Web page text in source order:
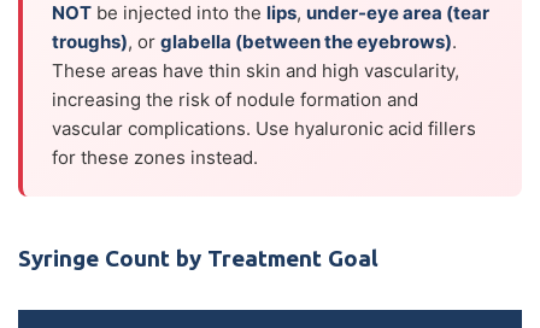
NOT be injected into the lips, under-eye area (tear
troughs), or glabella (between the eyebrows).
These areas have thin skin and high vascularity,
increasing the risk of nodule formation and
vascular complications. Use hyaluronic acid fillers
for these zones instead.
Syringe Count by Treatment Goal